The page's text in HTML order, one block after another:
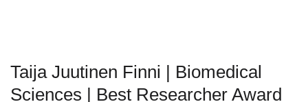
Taija Juutinen Finni | Biomedical
Sciences | Best Researcher Award